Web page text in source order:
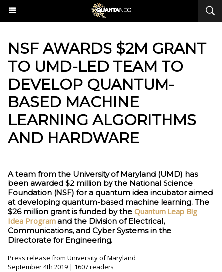
NSF AWARDS $2M GRANT
TO UMD-LED TEAM TO
DEVELOP QUANTUM-
BASED MACHINE
LEARNING ALGORITHMS
AND HARDWARE
A team from the University of Maryland (UMD) has
been awarded $2 million by the National Science
Foundation (NSF) for a quantum idea incubator aimed
at developing quantum-based machine learning. The
$26 million grant is funded by the Quantum Leap Big
Idea Program and the Division of Electrical,
Communications, and Cyber Systems in the
Directorate for Engineering.
Press release from University of Maryland
September 4th 2019 | 1607 readers